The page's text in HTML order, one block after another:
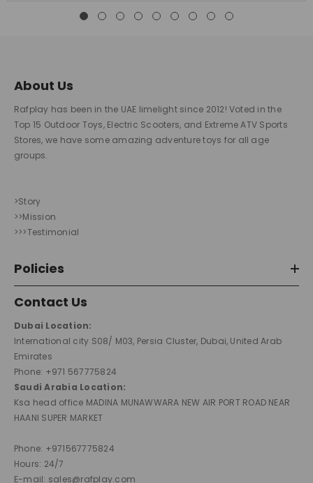
About Us
Rafplay has been in the UAE limelight since 2012! Voted in the
Top 15 Outdoor Toys, Electric Scooters, and Extreme ATV Sports
Stores, we have some amazing adventure toys for all age
groups.
>Story
>>Mission
>>>Testimonial
Policies
Contact Us
Dubai Location:
International city S08/ M03, Persia Cluster, Dubai, United Arab
Emirates
Phone: +971 567775824
Saudi Arabia Location:
Ksa head office MADINA MUNAWWARA NEW AIR PORT ROAD NEAR
HAANI SUPER MARKET
Phone: +971567775824
Hours: 24/7
E-mail: sales@rafplay.com